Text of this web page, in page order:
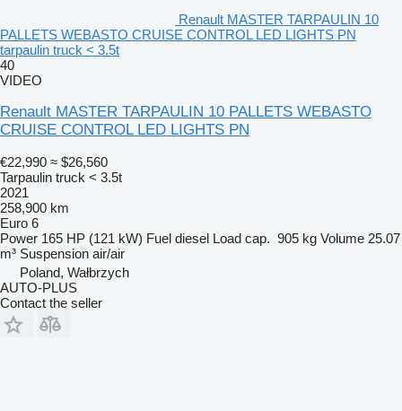
Renault MASTER TARPAULIN 10
PALLETS WEBASTO CRUISE CONTROL LED LIGHTS PN
tarpaulin truck < 3.5t
40
VIDEO
Renault MASTER TARPAULIN 10 PALLETS WEBASTO
CRUISE CONTROL LED LIGHTS PN
€22,990 ≈ $26,560
Tarpaulin truck < 3.5t
2021
258,900 km
Euro 6
Power 165 HP (121 kW) Fuel diesel Load cap. 905 kg Volume 25.07
m³ Suspension air/air
Poland, Wałbrzych
AUTO-PLUS
Contact the seller